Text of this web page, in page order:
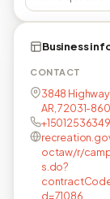
Business
CONTACT
3848
AR, 72031-
+15012536349
octaw/r/
s.do?
d=71086